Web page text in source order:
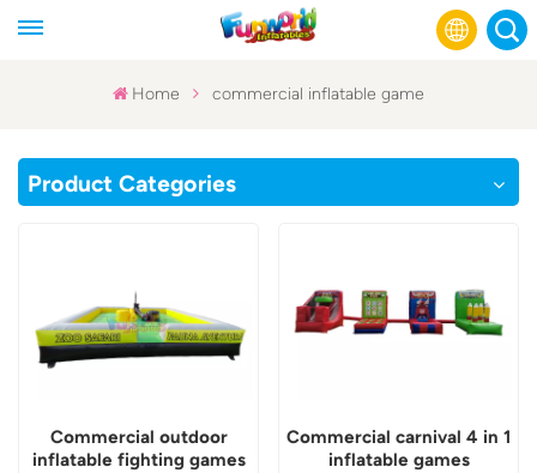
Español
Home commercial inflatable game
Product Categories
Commercial outdoor
inflatable fighting games
Commercial carnival 4 in 1
inflatable games